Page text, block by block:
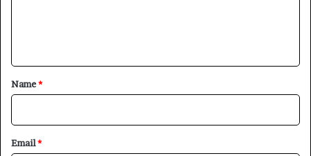
*
Name*
Email*